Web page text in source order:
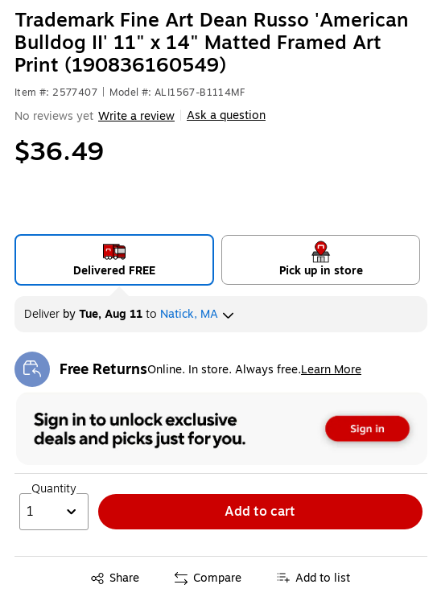
Trademark Fine Art Dean Russo 'American
Bulldog II' 11" x 14" Matted Framed Art
Print (190836160549)
Item #: 2577407 Model #: ALI1567-B1114MF
No reviews yet Write a review Ask a question
$36.49
Delivered FREE Pick up in store
DeliverbyTue, Aug 11to Natick, MA
Free ReturnsOnline. In store. Always free.Learn More
Exited tooltip
Quantity
1 Add to cart
Share
Exited tooltip Compare Add to list